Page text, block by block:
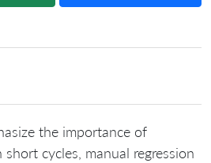
the importance of
cycles, manual regression